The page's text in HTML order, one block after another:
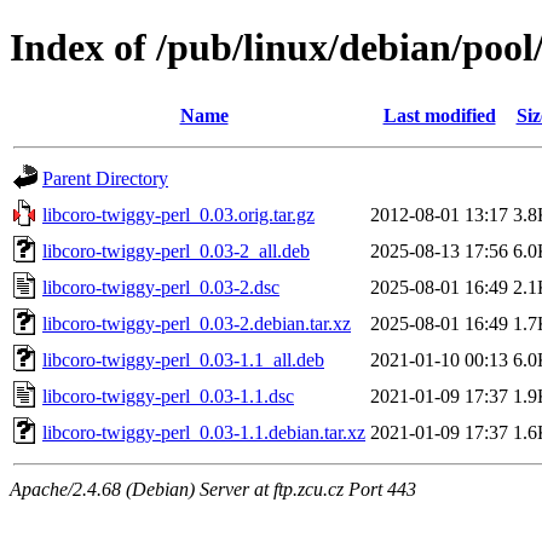
Index of /pub/linux/debian/
Name Last modified
Parent Directory
libcoro-twiggy-perl_0.03.orig.tar.gz
2012-08-01 13:17
libcoro-twiggy-perl_0.03-2_all.deb
2025-08-13 17:56
libcoro-twiggy-perl_0.03-2.dsc
2025-08-01 16:49
libcoro-twiggy-perl_0.03-2.debian.tar.xz
2025-08-01 16:49
libcoro-twiggy-perl_0.03-1.1_all.deb
2021-01-10 00:13
libcoro-twiggy-perl_0.03-1.1.dsc
2021-01-09 17:37
libcoro-twiggy-perl_0.03-1.1.debian.tar.xz 2021-01-09 17:37
Apache/2.4.68 (Debian) Server at ftp.zcu.cz Port 443